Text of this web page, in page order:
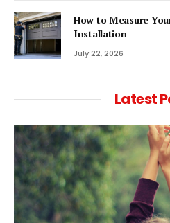
How to Measure
Installation
July 22, 2026
Latest